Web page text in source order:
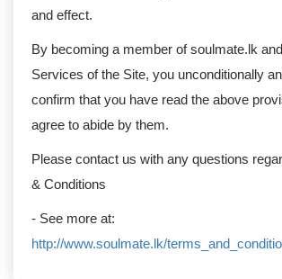
and effect.
By becoming a member of soulmate.lk
Services of the Site, you unconditionally
confirm that you have read the above
agree to abide by them.
Please contact us with any questions
& Conditions
- See more at:
http://www.soulmate.lk/